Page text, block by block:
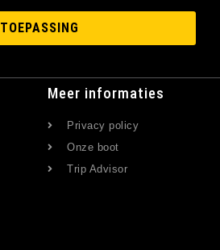
TOEPASSING
Meer informaties
Privacy policy
Onze boot
Trip Advisor